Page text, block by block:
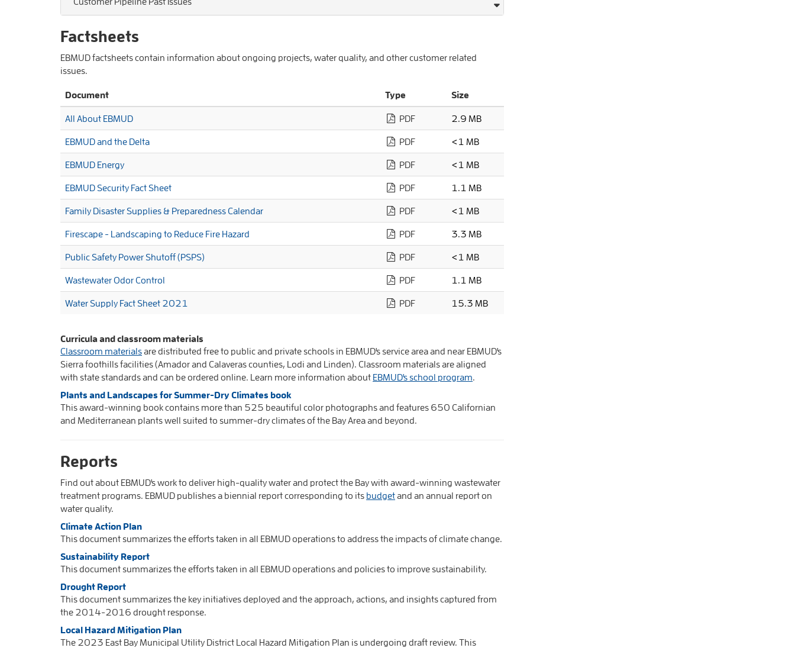
Factsheets
EBMUD factsheets contain information about ongoing projects, water quality, and other customer related
issues.
Document Type Size
All About EBMUD PDF 2.9 MB
EBMUD and the Delta PDF <1 MB
EBMUD Energy PDF <1 MB
EBMUD Security Fact Sheet PDF 1.1 MB
Family Disaster Supplies & Preparedness Calendar PDF <1 MB
Firescape - Landscaping to Reduce Fire Hazard PDF 3.3 MB
Public Safety Power Shutoff (PSPS) PDF <1 MB
Wastewater Odor Control PDF 1.1 MB
Water Supply Fact Sheet 2021 PDF 15.3 MB
Curricula and classroom materials
Classroom materialsare distributed free to public and private schools in EBMUD's service area and near EBMUD's
Sierra foothills facilities (Amador and Calaveras counties, Lodi and Linden). Classroom materials are aligned
with state standards and can be ordered online. Learn more information about EBMUD's school program.
Plants and Landscapes for Summer-Dry Climates book
This award-winning book contains more than 525 beautiful color photographs and features 650 Californian
and Mediterranean plants well suited to summer-dry climates of the Bay Area and beyond.
Reports
Find out about EBMUD's work to deliver high-quality water and protect the Bay with award-winning wastewater
treatment programs. EBMUD publishes a biennial report corresponding to its budgetand an annual report on
water quality.
Climate Action Plan
This document summarizes the efforts taken in all EBMUD operations to address the impacts of climate change.
Sustainability Report
This document summarizes the efforts taken in all EBMUD operations and policies to improve sustainability.
Drought Report
This document summarizes the key initiatives deployed and the approach, actions, and insights captured from
the 2014-2016 drought response.
Local Hazard Mitigation Plan
The 2023 East Bay Municipal Utility District Local Hazard Mitigation Plan is undergoing draft review. This